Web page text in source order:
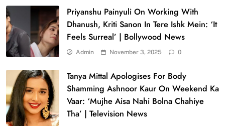
Priyanshu Painyuli On Working With
Dhanush, Kriti Sanon In Tere Ishk Mein: ‘It
Feels Surreal’ | Bollywood News
Admin November 3, 2025 0
Tanya Mittal Apologises For Body
Shamming Ashnoor Kaur On Weekend Ka
Vaar: ‘Mujhe Aisa Nahi Bolna Chahiye
Tha’ | Television News